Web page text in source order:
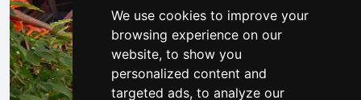
We use cookies to improve your
browsing experience on our
website, to show you
personalized content and
targeted ads, to analyze our